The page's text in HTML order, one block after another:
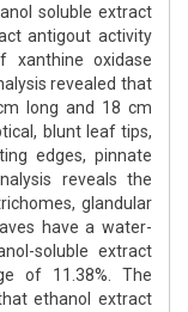
soluble extract
antigout activity
xanthine oxidase
revealed that
long and 18 cm
blunt leaf tips,
edges, pinnate
reveals the
glandular
have a water-
soluble extract
of 11.38%. The
ethanol extract